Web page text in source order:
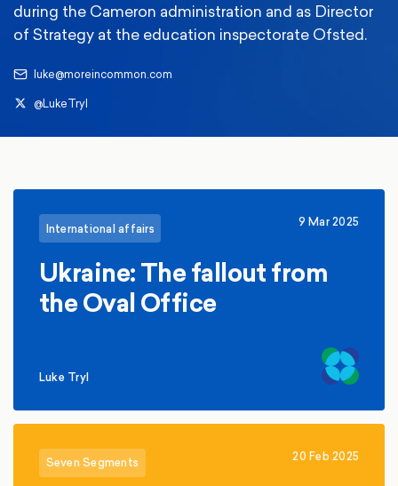
during the Cameron administration and as Director
of Strategy at the education inspectorate Ofsted.
luke@moreincommon.com
@LukeTryl
International affairs 9 Mar 2025
Ukraine: The fallout from
the Oval Office
Luke Tryl
Seven Segments 20 Feb 2025